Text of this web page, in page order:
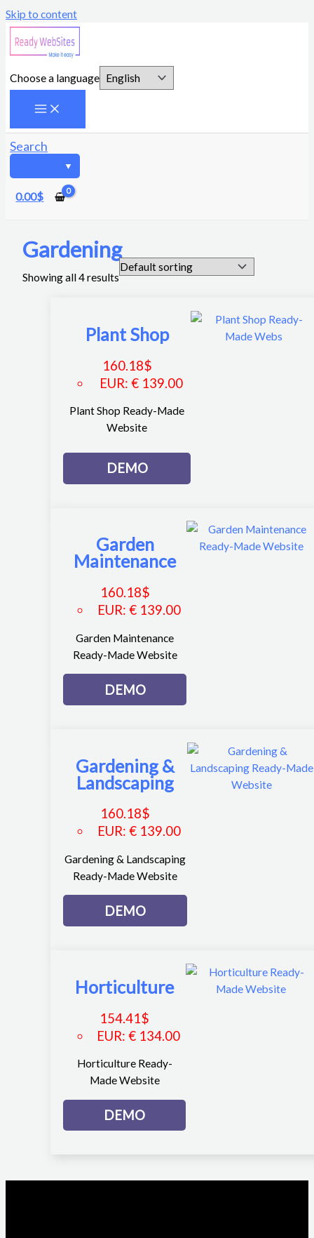
Skip to content
Choose a language
Search
0.00$
Gardening
Showing all 4 results
Plant Shop
160.18$
EUR: € 139.00
Plant Shop Ready-Made
Website
DEMO
Garden
Maintenance
160.18$
EUR: € 139.00
Garden Maintenance
Ready-Made Website
DEMO
Gardening &
Landscaping
160.18$
EUR:€ 139.00
Gardening & Landscaping
Ready-Made Website
DEMO
Horticulture
154.41$
EUR:€ 134.00
Horticulture Ready-
Made Website
DEMO